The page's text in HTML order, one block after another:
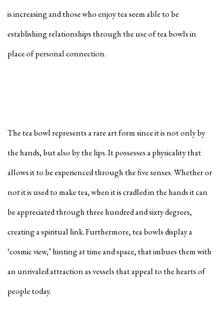
is increasing and those who enjoy tea seem able to be
establishing relationships through the use of tea bowls in
place of personal connection.
The tea bowl represents a rare art form since it is not only by
the hands, but also by the lips. It possesses a physicality that
allows it to be experienced through the five senses. Whether or
not it is used to make tea, when it is cradled in the hands it can
be appreciated through three hundred and sixty degrees,
creating a spiritual link. Furthermore, tea bowls display a
‘cosmic view,’ hinting at time and space, that imbues them with
an unrivaled attraction as vessels that appeal to the hearts of
people today.